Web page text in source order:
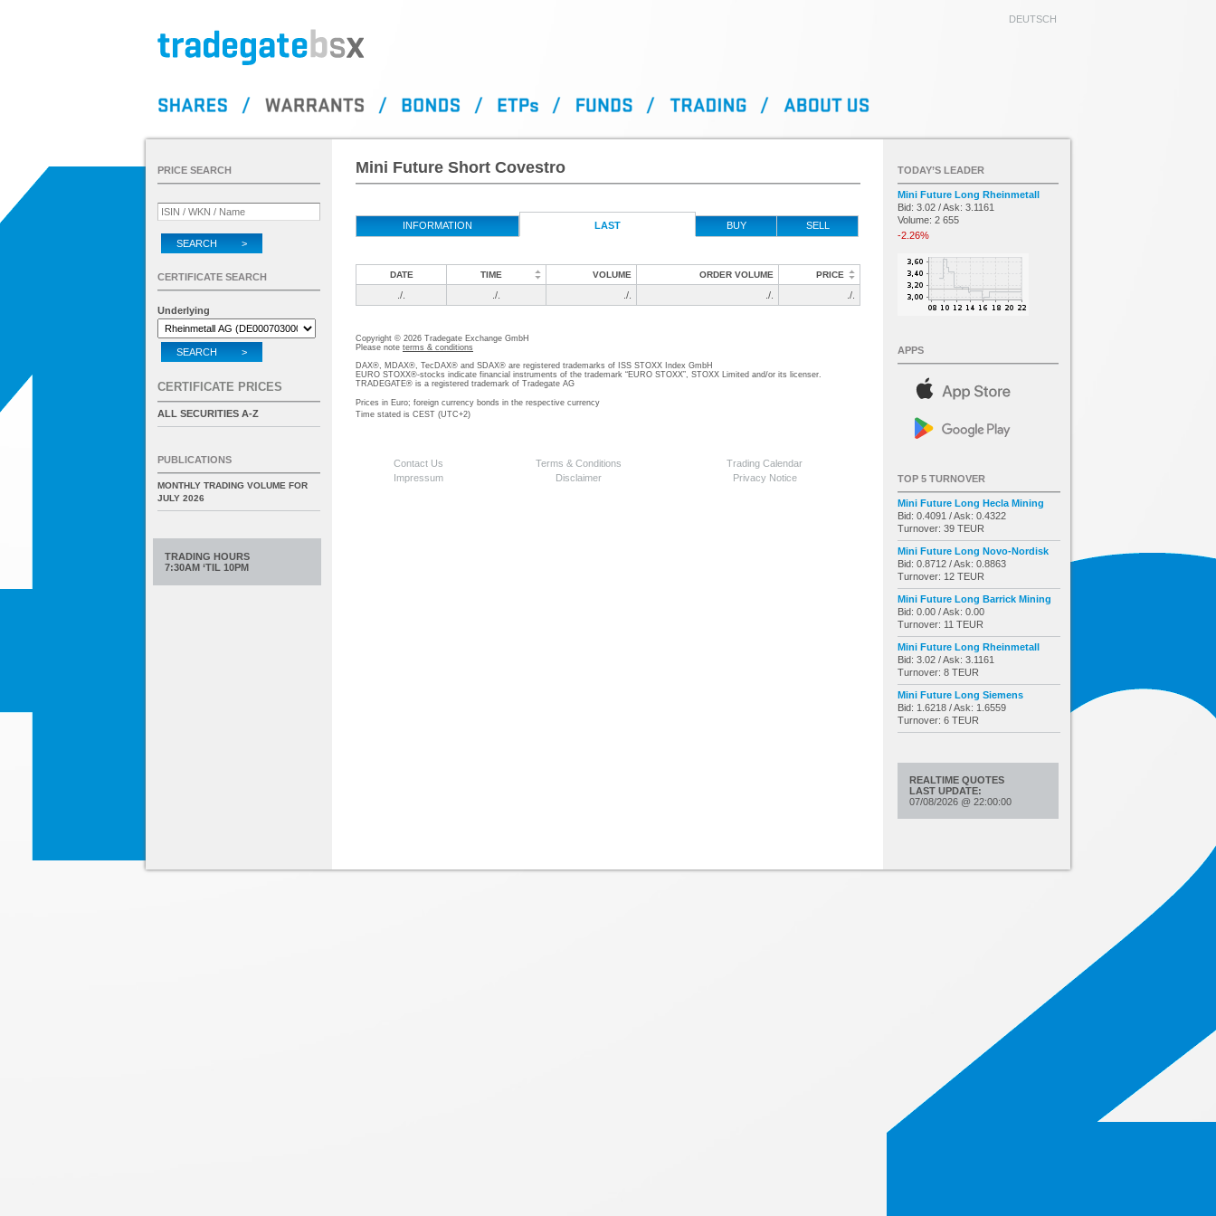
DEUTSCH
Mini Future Short Covestro
INFORMATION LAST BUY SELL
DATE TIME VOLUME ORDER VOLUME PRICE
./. ./. ./. ./. ./.
Copyright © 2026 Tradegate Exchange GmbH
Please note terms & conditions
DAX®, MDAX®, TecDAX® and SDAX® are registered trademarks of ISS STOXX Index GmbH
EURO STOXX®-stocks indicate financial instruments of the trademark “EURO STOXX”, STOXX Limited and/or its licenser.
TRADEGATE® is a registered trademark of Tradegate AG
Prices in Euro; foreign currency bonds in the respective currency
Time stated is CEST (UTC+2)
Contact Us Terms & Conditions
Trading Calendar
Impressum
Disclaimer Privacy Notice
PRICE SEARCH
SEARCH >
CERTIFICATE SEARCH
Underlying
SEARCH >
CERTIFICATE PRICES
ALL SECURITIES A-Z
PUBLICATIONS
MONTHLY TRADING VOLUME FOR
JULY 2026
TRADING HOURS
7:30AM ‘TIL 10PM
TODAY’S LEADER
Mini Future Long Rheinmetall
Bid: 3.02 / Ask: 3.1161
Volume: 2 655
-2.26%
APPS
TOP 5 TURNOVER
Mini Future Long Hecla Mining
Bid: 0.4091 / Ask: 0.4322
Turnover: 39 TEUR
Mini Future Long Novo-Nordisk
Bid: 0.8712 / Ask: 0.8863
Turnover: 12 TEUR
Mini Future Long Barrick Mining
Bid: 0.00 / Ask: 0.00
Turnover: 11 TEUR
Mini Future Long Rheinmetall
Bid: 3.02 / Ask: 3.1161
Turnover: 8 TEUR
Mini Future Long Siemens
Bid: 1.6218 / Ask: 1.6559
Turnover: 6 TEUR
REALTIME QUOTES
LAST UPDATE:
07/08/2026 @ 22:00:00